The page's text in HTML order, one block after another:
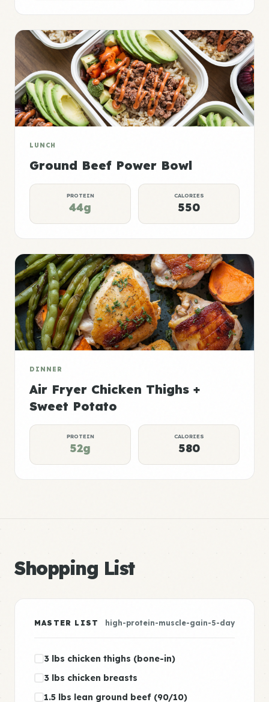
LUNCH
Ground Beef Power Bowl
PROTEIN
44g
CALORIES
550
DINNER
Air Fryer Chicken Thighs +
Sweet Potato
PROTEIN
52g
CALORIES
580
Shopping List
MASTER LIST high-protein-muscle-gain-5-day
3 lbs chicken thighs (bone-in)
3 lbs chicken breasts
1.5 lbs lean ground beef (90/10)